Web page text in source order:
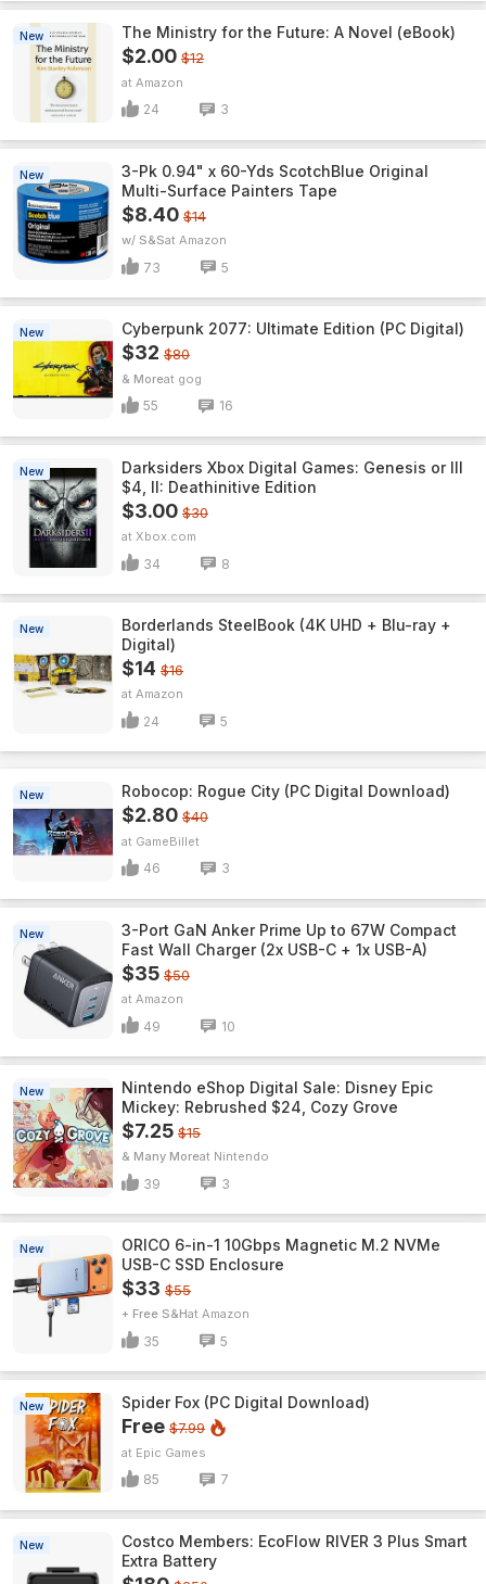
New The Ministry for the Future: A Novel (eBook)
$2.00 $12
Amazon
24 3
New
3-Pk 0.94" x 60-Yds ScotchBlue Original
Multi-Surface Painters Tape
$8.40 $14
w/ S&S Amazon
73 5
New Cyberpunk 2077: Ultimate Edition (PC Digital)
$32 $80
& More gog
55 16
New
Darksiders Xbox Digital Games: Genesis or III
$4, II: Deathinitive Edition
$3.00 $30
Xbox.com
34 8
New
Borderlands SteelBook (4K UHD + Blu-ray +
Digital)
$14 $16
Amazon
24 5
New Robocop: Rogue City (PC Digital Download)
$2.80 $40
GameBillet
46 3
New
3-Port GaN Anker Prime Up to 67W Compact
Fast Wall Charger (2x USB-C + 1x USB-A)
$35 $50
Amazon
49 10
New
Nintendo eShop Digital Sale: Disney Epic
Mickey: Rebrushed $24, Cozy Grove
$7.25 $15
& Many More Nintendo
39 3
New
ORICO 6-in-1 10Gbps Magnetic M.2 NVMe
USB-C SSD Enclosure
$33 $55
+ Free S&H Amazon
35 5
New Spider Fox (PC Digital Download)
Free $7.99
Epic Games
85 7
New
Costco Members: EcoFlow RIVER 3 Plus Smart
Extra Battery